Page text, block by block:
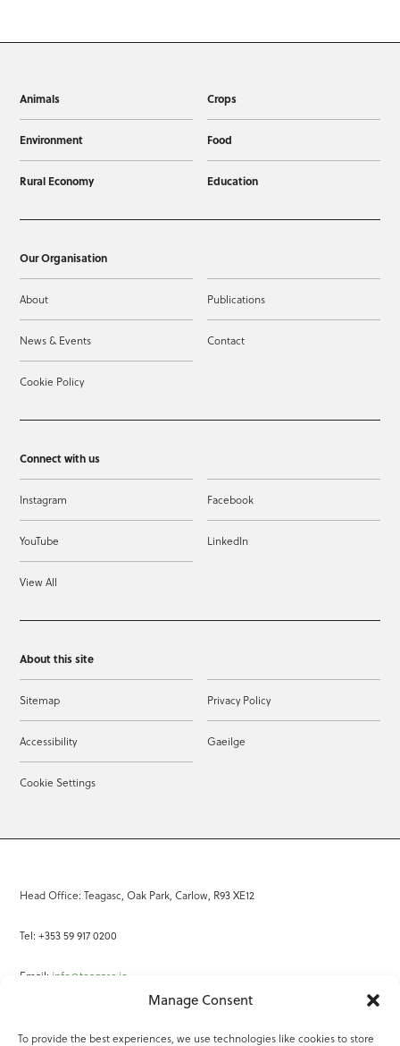
Manage Consent
To provide the best experiences, we use technologies like cookies to store
Animals Crops
Environment Food
Rural Economy Education
Our Organisation
About Publications
News & Events Contact
Cookie Policy
Connect with us
Instagram Facebook
YouTube LinkedIn
View All
About this site
Sitemap Privacy Policy
Accessibility Gaeilge
Cookie Settings
Head Office: Teagasc, Oak Park, Carlow, R93 XE12
Tel: +353 59 917 0200
Email: info@teagasc.ie